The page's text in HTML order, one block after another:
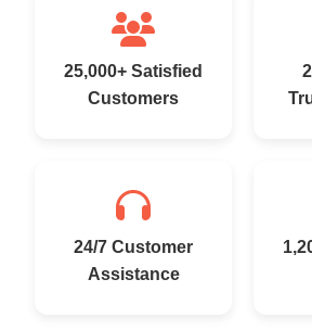
25,000+ Satisfied
Customers
24/7 Customer
Assistance